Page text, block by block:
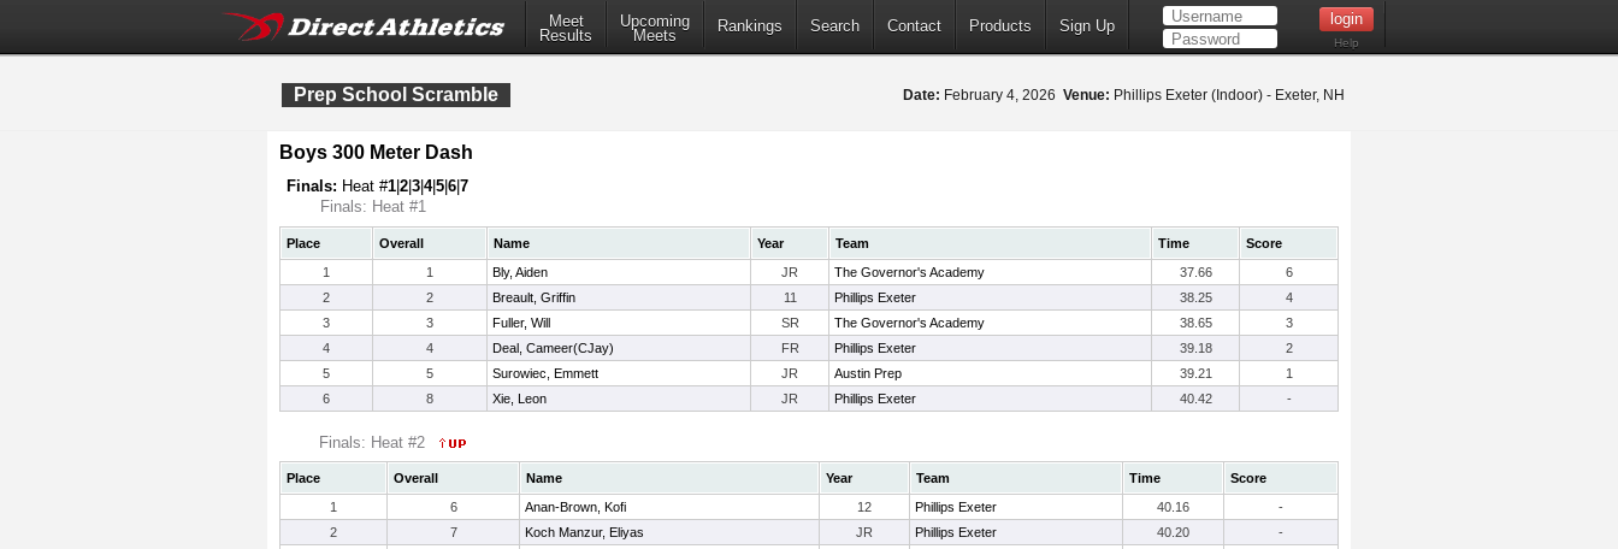
Meet
Results
Upcoming
Meets
Rankings Search Contact Products Sign Up
Help
Prep School Scramble Date: February 4, 2026 Venue: Phillips Exeter (Indoor) - Exeter, NH
Boys 300 Meter Dash
Finals: Heat #1 2 3 4|5 6 7
Finals: Heat #1
Place Overall Name Year Team Time
Score
1
1 Bly, Aiden JR The Governor's Academy 37.66
6
2
2 Breault, Griffin 11 Phillips Exeter 38.25
4
3
3 Fuller, Will SR The Governor's Academy 38.65
3
4
4 Deal, Cameer(CJay) FR Phillips Exeter 39.18
2
5
5 Surowiec, Emmett JR Austin Prep 39.21
1
6
8 Xie, Leon JR Phillips Exeter 40.42 -
Finals: Heat #2
Place Overall Name Year Team Time
Score
1
6 Anan-Brown, Kofi 12 Phillips Exeter 40.16
-
2
7 Koch Manzur, Eliyas JR Phillips Exeter 40.20
-